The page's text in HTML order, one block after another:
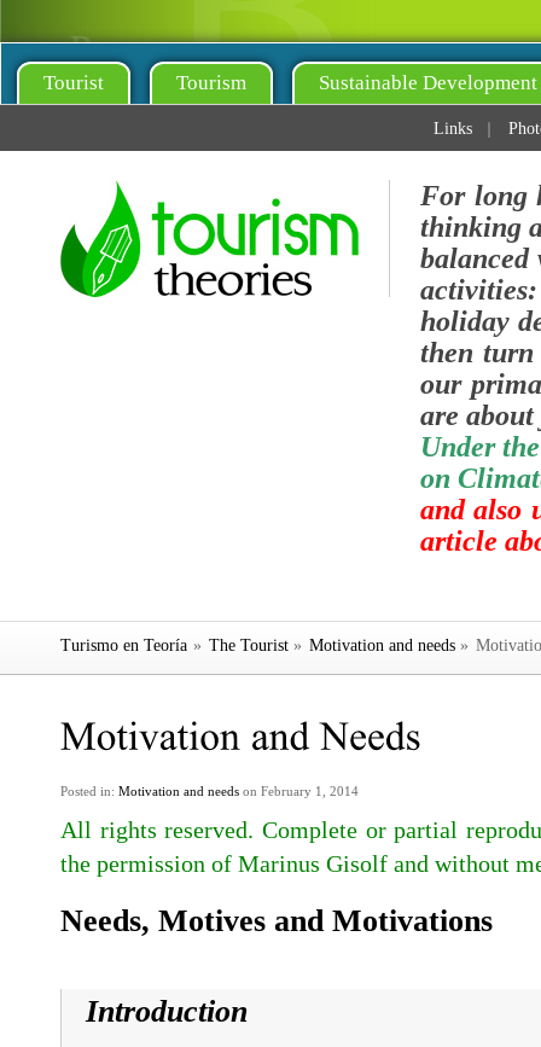
Tourist Tourism Sustainable Development
Links
For long
thinking
holiday
then
our
are
Under
on
and also
article
Turismo en Teoría » The Tourist » Motivation and needs »
Posted in: Motivation and needs on February 1, 2014
All rights reserved. Complete or partial
the permission of Marinus Gisolf and without
Needs, Motives and Motivations
Introduction